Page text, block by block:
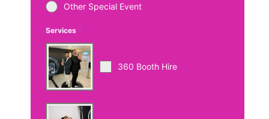
Other Special Event
Services *
360 Booth Hire